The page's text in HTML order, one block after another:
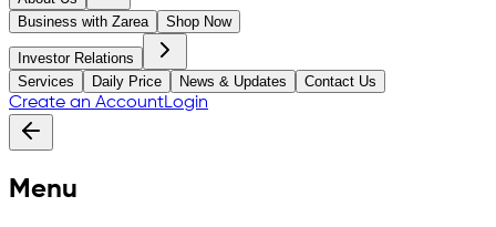
Business with Zarea
Shop Now
Investor Relations
Services
Daily Price News & Updates Contact Us
Create an AccountLogin
Menu